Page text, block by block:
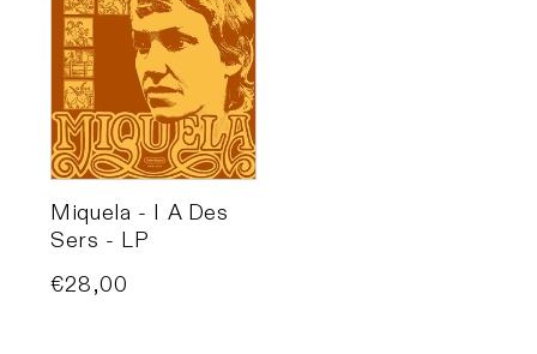
Miquela - I A Des
Sers - LP
Price
€28,00